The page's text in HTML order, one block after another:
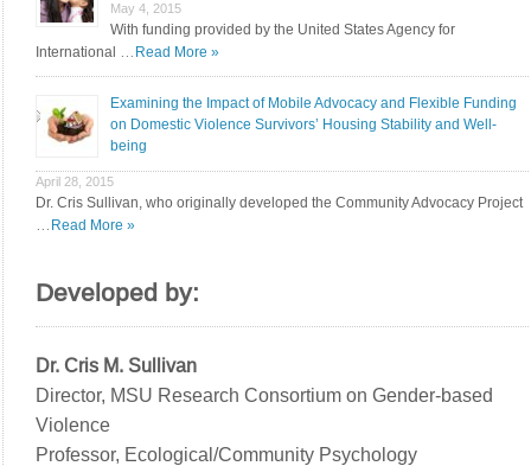
May 4, 2015
With funding provided by the United States Agency for
International … Read More »
Examining the Impact of Mobile Advocacy and Flexible Funding
on Domestic Violence Survivors’ Housing Stability and Well-
being
April 28, 2015
Dr. Cris Sullivan, who originally developed the Community Advocacy Project
… Read More »
Developed by:
Dr. Cris M. Sullivan
Director, MSU Research Consortium on Gender-based
Violence
Professor, Ecological/Community Psychology